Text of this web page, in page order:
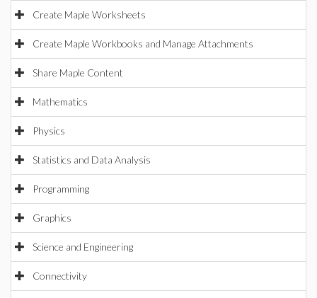
Create Maple Worksheets
Create Maple Workbooks and Manage Attachments
Share Maple Content
Mathematics
Physics
Statistics and Data Analysis
Programming
Graphics
Science and Engineering
Connectivity